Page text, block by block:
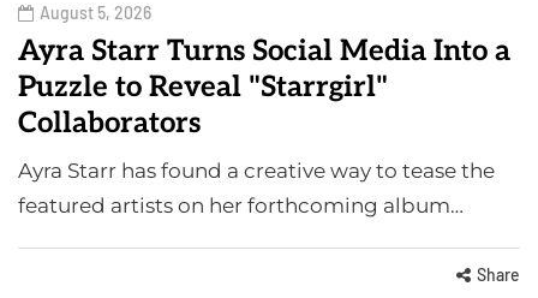
August 5, 2026
Ayra Starr Turns Social Media Into a
Puzzle to Reveal "Starrgirl"
Collaborators
Ayra Starr has found a creative way to tease the
featured artists on her forthcoming album…
Share